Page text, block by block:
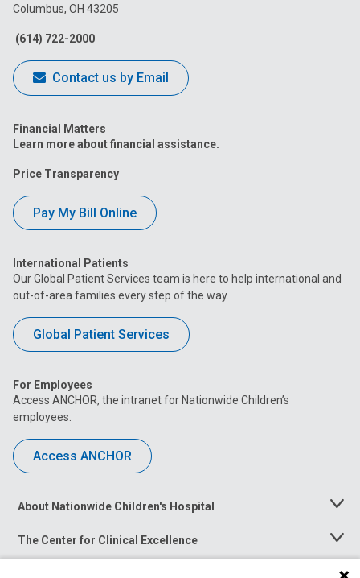
Facebook
Columbus, OH 43205
(614) 722-2000
Contact us by Email
Financial Matters
Learn more about financial assistance.
Price Transparency
Pay My Bill Online
International Patients
Our Global Patient Services team is here to help international and
out-of-area families every step of the way.
Global Patient Services
For Employees
Access ANCHOR, the intranet for Nationwide Children’s
employees.
Access ANCHOR
About Nationwide Children's Hospital
Toggle
The Center for Clinical Excellence
Toggle
Menu
Toggle